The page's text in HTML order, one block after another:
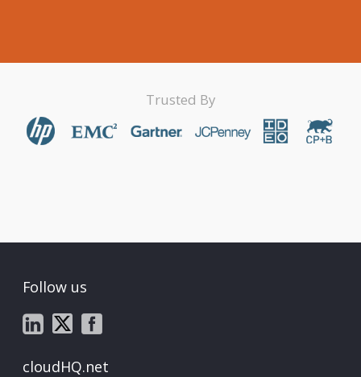
Trusted By
Follow us
cloudHQ.net